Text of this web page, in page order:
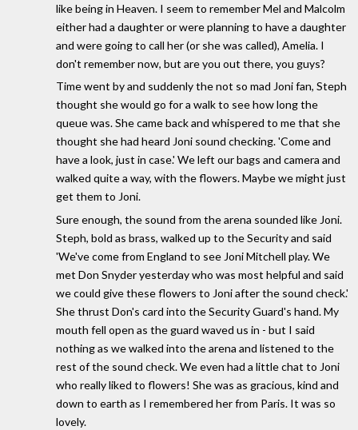
like being in Heaven. I seem to remember Mel and Malcolm
either had a daughter or were planning to have a daughter
and were going to call her (or she was called), Amelia. I
don't remember now, but are you out there, you guys?
Time went by and suddenly the not so mad Joni fan, Steph
thought she would go for a walk to see how long the
queue was. She came back and whispered to me that she
thought she had heard Joni sound checking. 'Come and
have a look, just in case.' We left our bags and camera and
walked quite a way, with the flowers. Maybe we might just
get them to Joni.
Sure enough, the sound from the arena sounded like Joni.
Steph, bold as brass, walked up to the Security and said
'We've come from England to see Joni Mitchell play. We
met Don Snyder yesterday who was most helpful and said
we could give these flowers to Joni after the sound check.'
She thrust Don's card into the Security Guard's hand. My
mouth fell open as the guard waved us in - but I said
nothing as we walked into the arena and listened to the
rest of the sound check. We even had a little chat to Joni
who really liked to flowers! She was as gracious, kind and
down to earth as I remembered her from Paris. It was so
lovely.